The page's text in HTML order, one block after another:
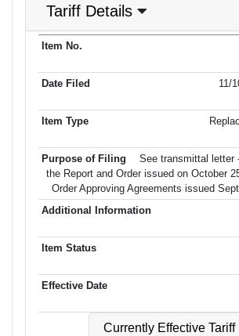
Tariff Details
Item No.
11/
See transmittal letter
the Report and Order issued on October
Order Approving Agreements issued
Currently Effective Tariff